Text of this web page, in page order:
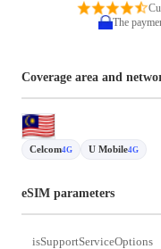
The
Coverage area and
Celcom4G U Mobile4G
eSIM parameters
isSupportServiceOptions